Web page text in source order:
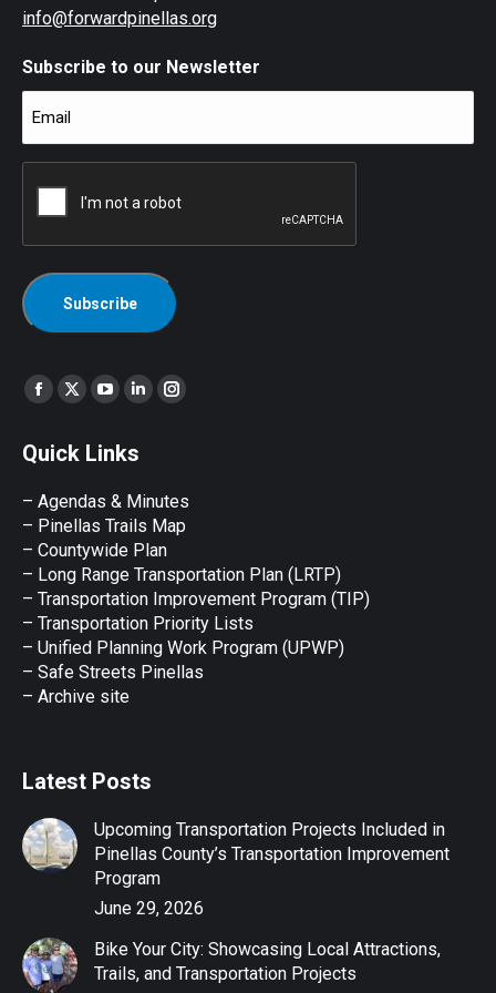
info@forwardpinellas.org
Subscribe to our Newsletter
Find us on:
Facebook
opens
new
window
X
opens
new
window
YouTube
opens
new
window
Linkedin
opens
new
window
Instagram
Quick Links
– Agendas & Minutes
– Pinellas Trails Map
– Countywide Plan
– Long Range Transportation Plan (LRTP)
– Transportation Improvement Program (TIP)
– Transportation Priority Lists
– Unified Planning Work Program (UPWP)
– Safe Streets Pinellas
– Archive site
Latest Posts
Upcoming Transportation Projects Included in
Pinellas County’s Transportation Improvement
Program
June 29, 2026
Bike Your City: Showcasing Local Attractions,
Trails, and Transportation Projects